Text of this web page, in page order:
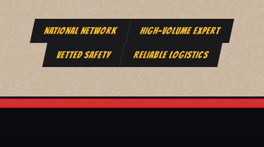
NATIONAL NETWORK HIGH-VOLUME EXPERT
VETTED SAFETY RELIABLE LOGISTICS